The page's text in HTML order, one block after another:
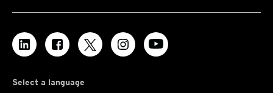
Select a language